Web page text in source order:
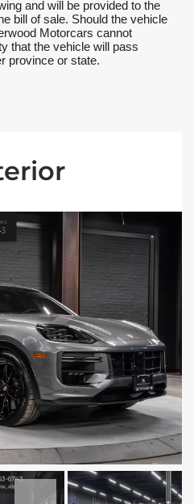
and will be provided to the
bill of sale. Should the vehicle
Motorcars cannot
that the vehicle will pass
province or state.